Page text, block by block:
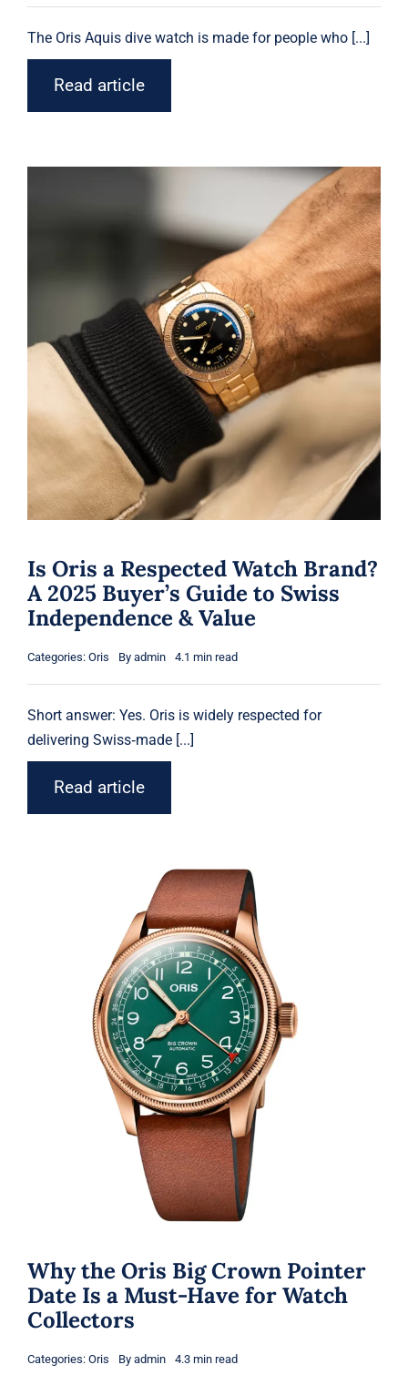
The OrisAquis dive watch is made for people who [...]
Read article
Is Oris a Respected Watch Brand?
A 2025 Buyer’s Guide to Swiss
Independence & Value
Categories: Oris By admin 4.1 min read
Short answer: Yes. Orisis widely respected for
delivering Swiss‑made [...]
Read article
Why the Oris Big Crown Pointer
Date Is a Must-Have for Watch
Collectors
Categories: Oris By admin 4.3 min read